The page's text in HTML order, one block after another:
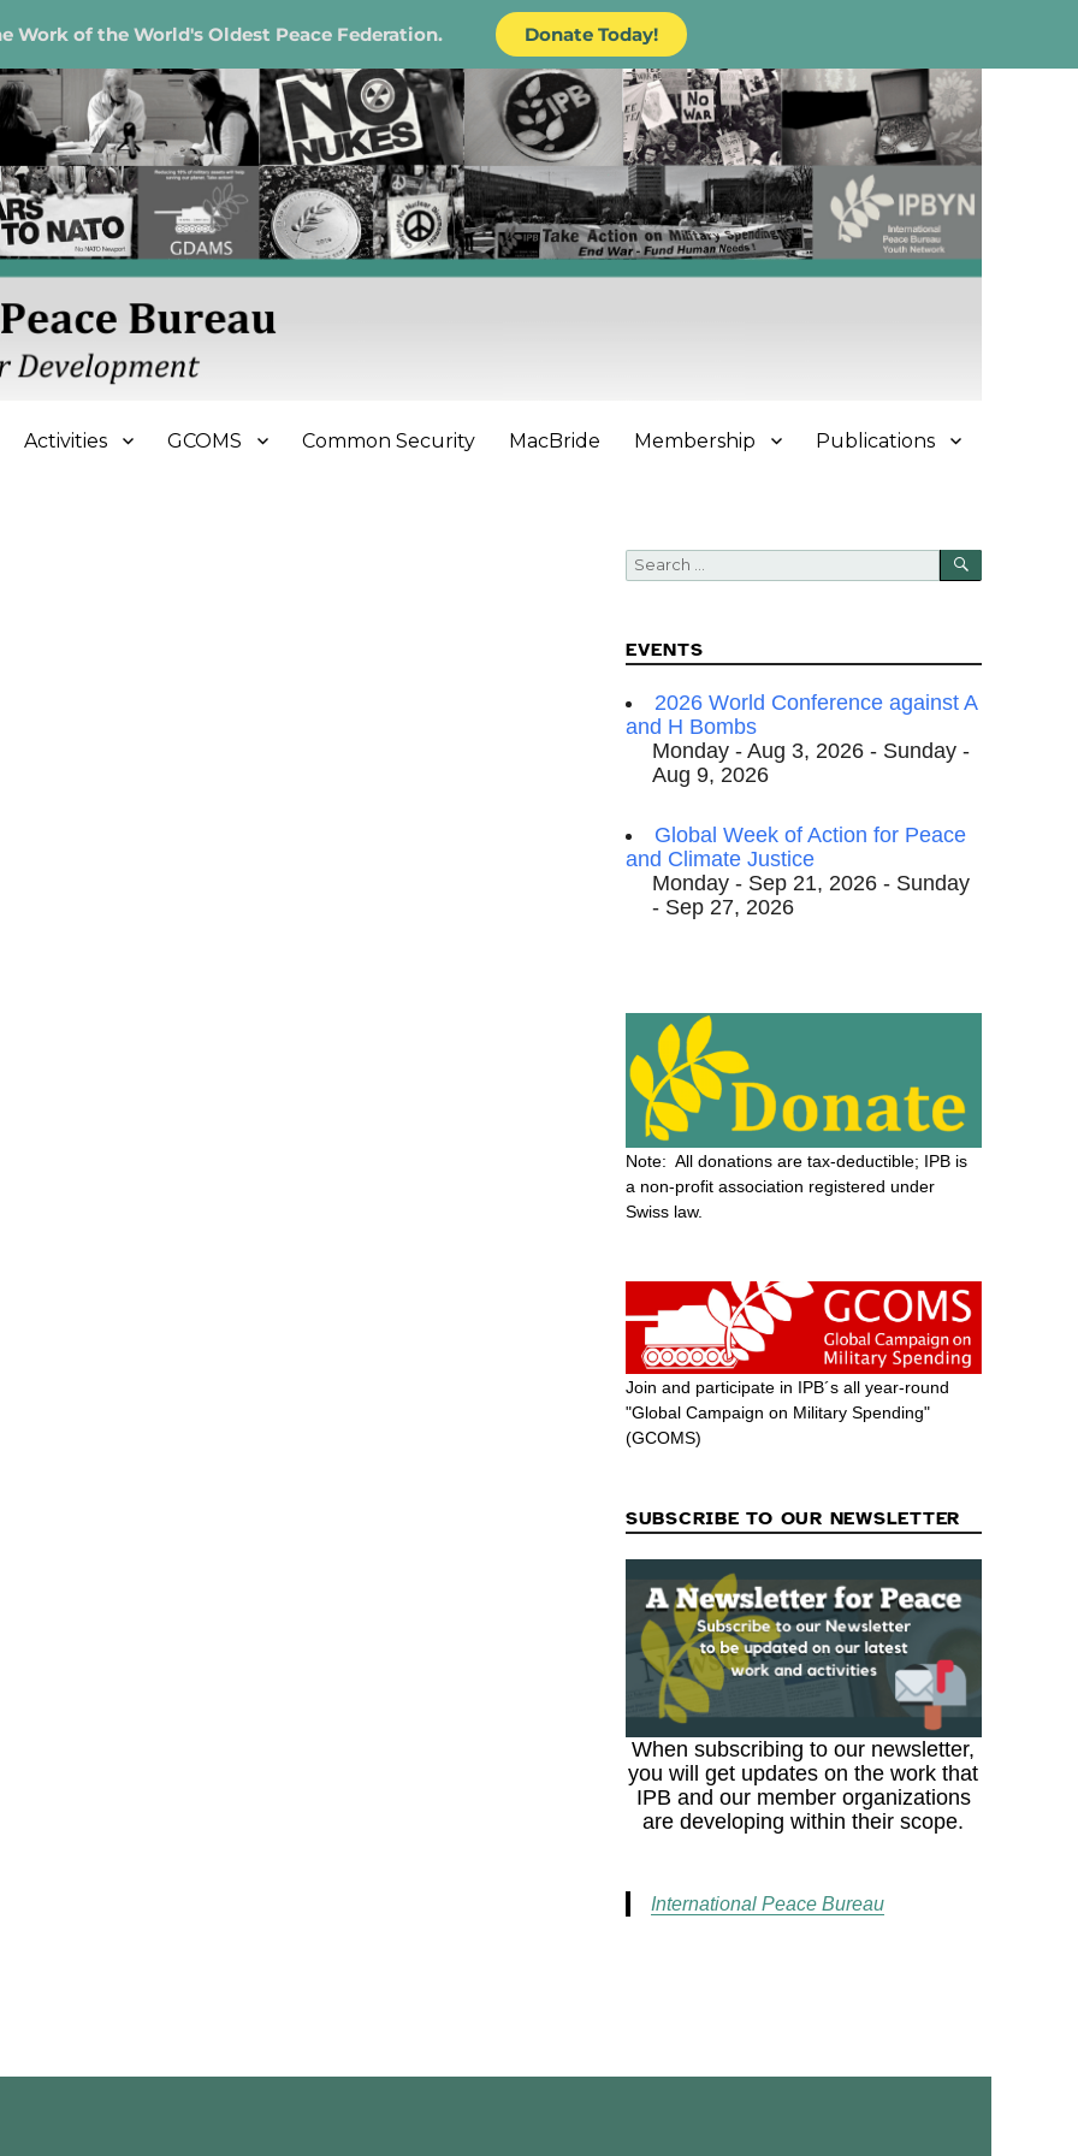
Work of the World's Oldest Peace Federation. Donate Today!
Bureau
Activities GCOMS Common Security MacBride Membership Publications
Search
for:
SEARCH
EVENTS
2026 World Conference against A
and H Bombs
Monday - Aug 3, 2026 - Sunday -
Aug 9, 2026
Global Week of Action for Peace
and Climate Justice
Monday - Sep 21, 2026 - Sunday
- Sep 27, 2026
Note: All donations are tax-deductible; IPB is
a non-profit association registered under
Swiss law.
Join and participate in IPB´s all year-round
"Global Campaign on Military Spending"
(GCOMS)
SUBSCRIBE TO OUR NEWSLETTER
When subscribing to our newsletter,
you will get updates on the work that
IPB and our member organizations
are developing within their scope.
International Peace Bureau